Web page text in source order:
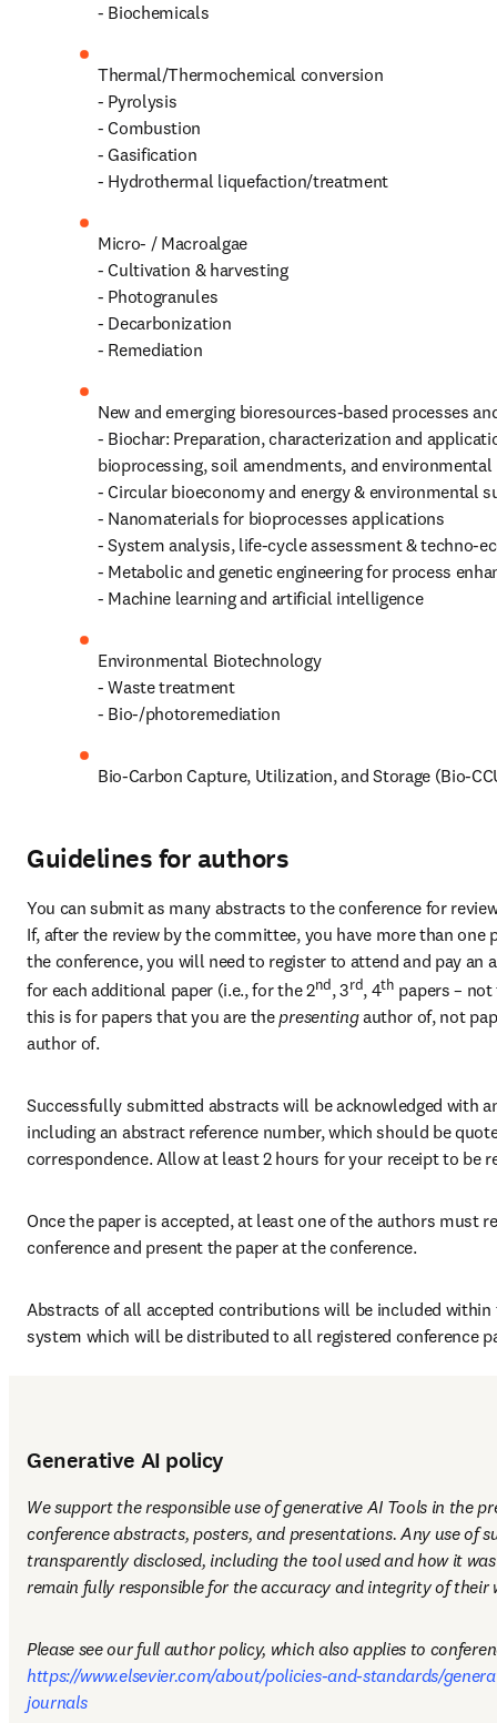
- Biochemicals
Thermal/Thermochemical conversion
- Pyrolysis
- Combustion
- Gasification
- Hydrothermal liquefaction/treatment
Micro- / Macroalgae
- Cultivation & harvesting
- Photogranules
- Decarbonization
- Remediation
New and emerging bioresources-based processes
- Biochar: Preparation, characterization and
bioprocessing, soil amendments, and
- Circular bioeconomy and energy & environmental
- Nanomaterials for bioprocesses applications
- System analysis, life-cycle assessment & techno-
- Metabolic and genetic engineering for process
- Machine learning and artificial intelligence
Environmental Biotechnology
- Waste treatment
- Bio-/photoremediation
Bio-Carbon Capture, Utilization, and Storage (Bio-
Guidelines for authors
You can submit as many abstracts to the conference for
If, after the review by the committee, you have more than one
the conference, you will need to register to attend and pay an
for each additional paper (i.e., for the 2nd, 3rd, 4th papers – not
this is for papers that you are the presenting author of, not
author of.
Successfully submitted abstracts will be acknowledged with
including an abstract reference number, which should be
correspondence. Allow at least 2 hours for your receipt to be
Once the paper is accepted, at least one of the authors must
conference and present the paper at the conference.
Abstracts of all accepted contributions will be included
system which will be distributed to all registered conference
Generative AI policy
We support the responsible use of generative AI Tools in the
conference abstracts, posters, and presentations. Any use of
transparently disclosed, including the tool used and how it
remain fully responsible for the accuracy and integrity of their
https://www.elsevier.com/about/policies-and-standards/
journals